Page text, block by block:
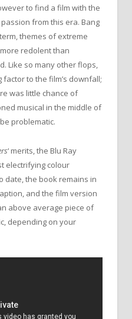
to find a film with the
from this era. Bang
term, themes of extreme
redolent than
Like so many other flops,
to the film’s downfall;
was little chance of
musical in the middle of
problematic.
‘ merits, the Blu Ray
electrifying colour
date, the book remains in
and the film version
above average piece of
depending on your